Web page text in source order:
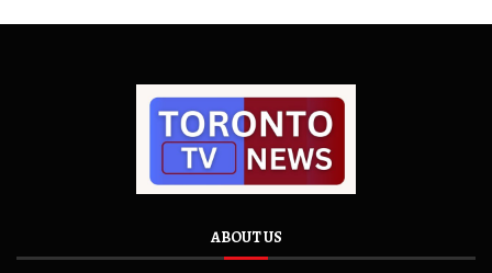
ABOUT US